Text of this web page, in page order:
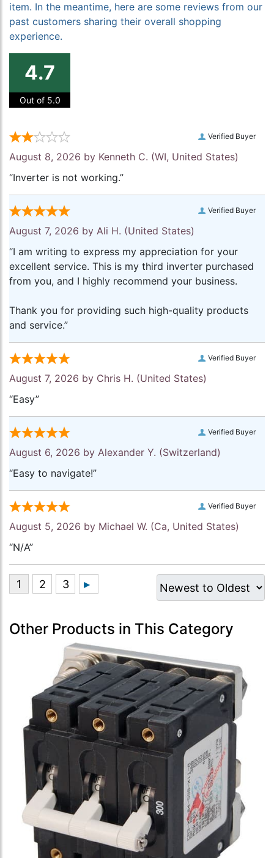
item. In the meantime, here are some reviews from our
past customers sharing their overall shopping
experience.
4.7
Out of 5.0
Verified Buyer
August 8, 2026 by Kenneth C. (WI, United States)
“Inverter is not working.”
Verified Buyer
August 7, 2026 by Ali H. (United States)
“I am writing to express my appreciation for your
excellent service. This is my third inverter purchased
from you, and I highly recommend your business.
Thank you for providing such high-quality products
and service.”
Verified Buyer
August 7, 2026 by Chris H. (United States)
“Easy”
Verified Buyer
August 6, 2026 by Alexander Y. (Switzerland)
“Easy to navigate!”
Verified Buyer
August 5, 2026 by Michael W. (Ca, United States)
“N/A”
Other Products in This Category